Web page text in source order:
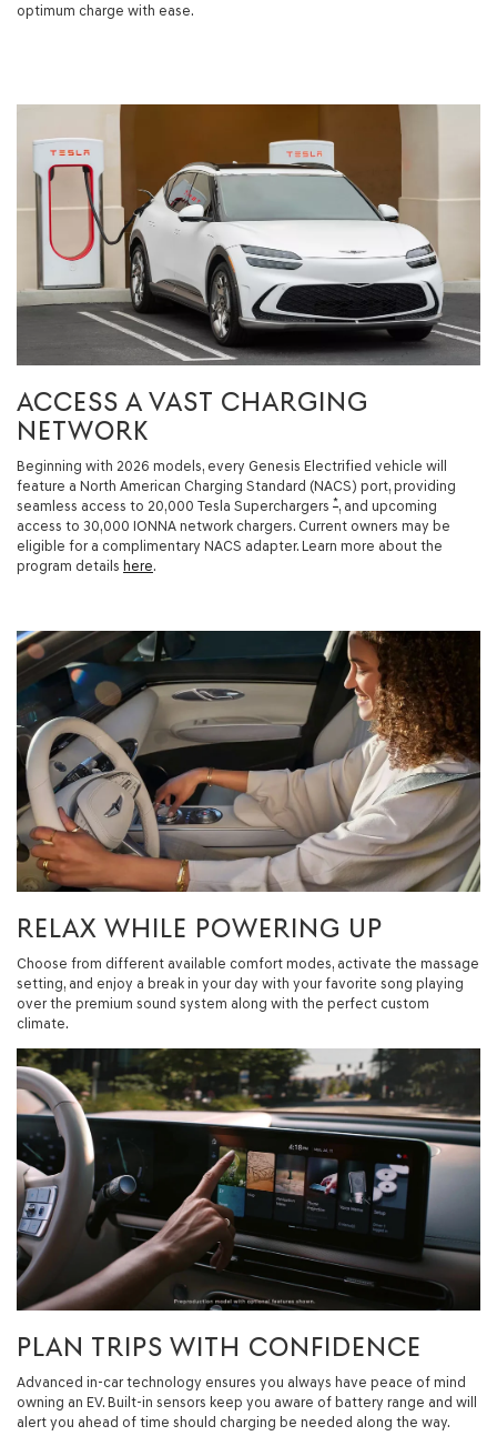
optimum charge with ease.
ACCESS A VAST CHARGING
NETWORK
Beginning with 2026 models, every Genesis Electrified vehicle will
feature a North American Charging Standard (NACS) port, providing
seamless access to 20,000 Tesla Superchargers *, and upcoming
access to 30,000 IONNA network chargers. Current owners may be
eligible for a complimentary NACS adapter. Learn more about the
program details here.
RELAX WHILE POWERING UP
Choose from different available comfort modes, activate the massage
setting, and enjoy a break in your day with your favorite song playing
over the premium sound system along with the perfect custom
climate.
PLAN TRIPS WITH CONFIDENCE
Advanced in-car technology ensures you always have peace of mind
owning an EV. Built-in sensors keep you aware of battery range and will
alert you ahead of time should charging be needed along the way.